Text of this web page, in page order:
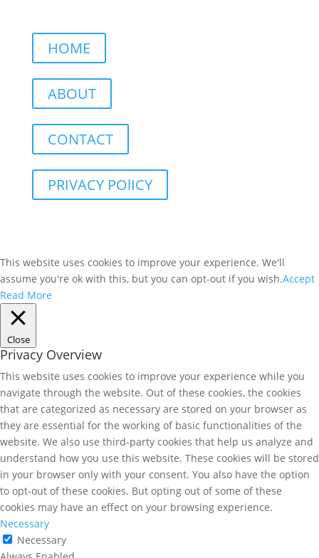
HOME
ABOUT
CONTACT
PRIVACY POlICY
This website uses cookies to improve your experience. We'll
assume you're ok with this, but you can opt-out if you wish.Accept
Read More
Close
Privacy Overview
This website uses cookies to improve your experience while you
navigate through the website. Out of these cookies, the cookies
that are categorized as necessary are stored on your browser as
they are essential for the working of basic functionalities of the
website. We also use third-party cookies that help us analyze and
understand how you use this website. These cookies will be stored
in your browser only with your consent. You also have the option
to opt-out of these cookies. But opting out of some of these
cookies may have an effect on your browsing experience.
Necessary
Necessary